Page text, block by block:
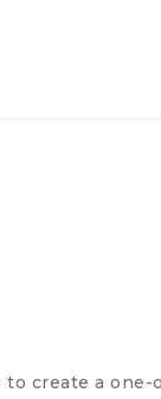
create a one-